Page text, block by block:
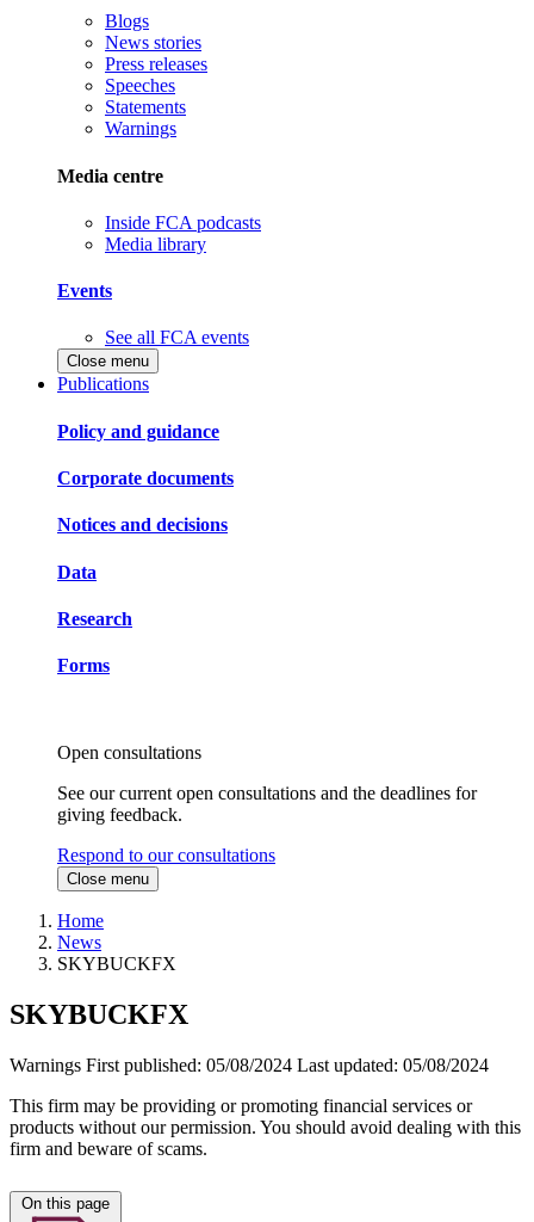
Blogs
News stories
Press releases
Speeches
Statements
Warnings
Media centre
Inside FCA podcasts
Media library
Events
See all FCA events
Close menu
Publications
Policy and guidance
Corporate documents
Notices and decisions
Data
Research
Forms
Open consultations
See our current open consultations and the deadlines for
giving feedback.
Respond to our consultations
Close menu
Home
News
SKYBUCKFX
SKYBUCKFX
Warnings First published: 05/08/2024 Last updated: 05/08/2024
This firm may be providing or promoting financial services or
products without our permission. You should avoid dealing with this
firm and beware of scams.